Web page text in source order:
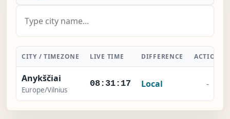
CITY / TIMEZONE LIVE TIME DIFFERENCE ACTION
Anykščiai
Europe/Vilnius
08:31:17 Local -